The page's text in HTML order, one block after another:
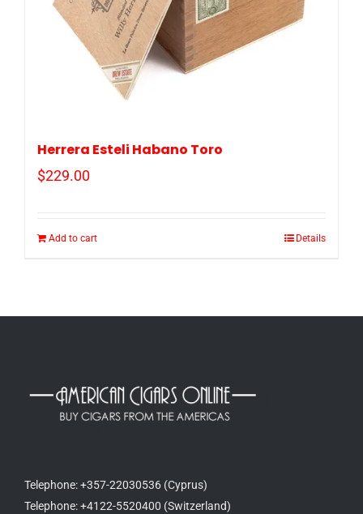
Herrera Esteli Habano Toro
$229.00
Add to cart Details
Telephone: +357-22030536 (Cyprus)
Telephone: +4122-5520400 (Switzerland)